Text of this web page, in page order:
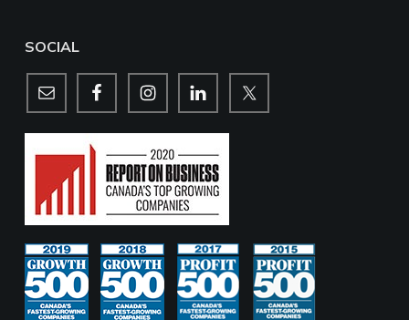
SOCIAL